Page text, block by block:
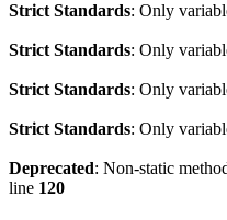
Strict Standards: Only
Strict Standards: Only
Strict Standards: Only
Strict Standards: Only
Deprecated: Non-static
line 120